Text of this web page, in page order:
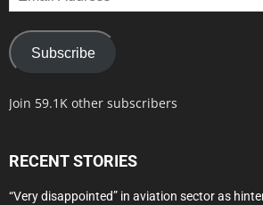
Address
Subscribe
Join 59.1K other subscribers
RECENT STORIES
“Very disappointed” in aviation sector as